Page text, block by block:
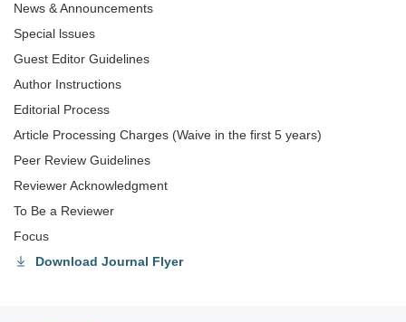
News & Announcements
Special lssues
Guest Editor Guidelines
Author Instructions
Editorial Process
Article Processing Charges (Waive in the first 5 years)
Peer Review Guidelines
Reviewer Acknowledgment
To Be a Reviewer
Focus
Download Journal Flyer